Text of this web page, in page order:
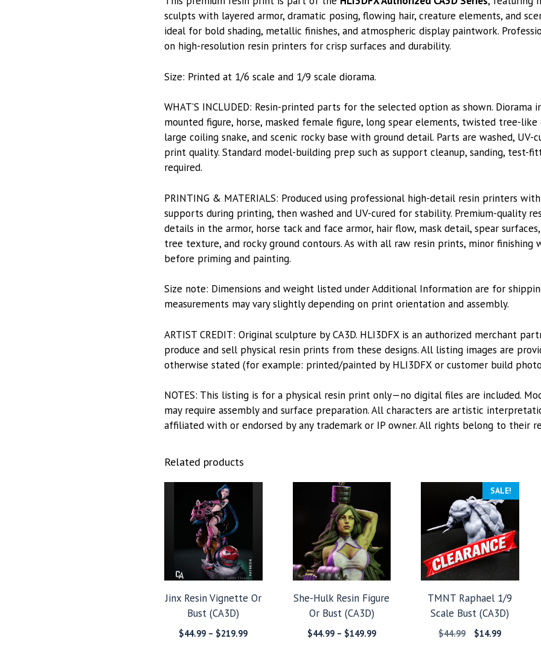
sculpts with layered armor, dramatic posing, flowing hair, creature elements, and
ideal for bold shading, metallic finishes, and atmospheric display paintwork.
on high-resolution resin printers for crisp surfaces and durability.
Size: Printed at 1/6 scale and 1/9 scale diorama.
WHAT’S INCLUDED: Resin-printed parts for the selected option as shown. Diorama
mounted figure, horse, masked female figure, long spear elements, twisted tree-like
large coiling snake, and scenic rocky base with ground detail. Parts are washed, UV-
print quality. Standard model-building prep such as support cleanup, sanding, test-
required.
PRINTING & MATERIALS: Produced using professional high-detail resin printers
supports during printing, then washed and UV-cured for stability. Premium-quality
details in the armor, horse tack and face armor, hair flow, mask detail, spear
tree texture, and rocky ground contours. As with all raw resin prints, minor finishing
before priming and painting.
Size note: Dimensions and weight listed under Additional Information are for
measurements may vary slightly depending on print orientation and assembly.
ARTIST CREDIT: Original sculpture by CA3D. HLI3DFX is an authorized merchant
produce and sell physical resin prints from these designs. All listing images are
otherwise stated (for example: printed/painted by HLI3DFX or customer build
NOTES: This listing is for a physical resin print only—no digital files are included.
may require assembly and surface preparation. All characters are artistic
affiliated with or endorsed by any trademark or IP owner. All rights belong to their
Related products
Jinx Resin Vignette Or
Bust (CA3D)
$44.99 – $219.99Price
She-Hulk Resin Figure
Or Bust (CA3D)
$44.99 – $149.99Price
SALE!
TMNT Raphael 1/9
Scale Bust (CA3D)
$44.99
Original
$14.99Current